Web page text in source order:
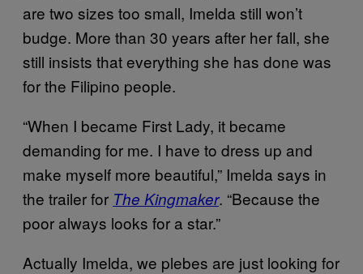
are two sizes too small, Imelda still won’t
budge. More than 30 years after her fall, she
still insists that everything she has done was
for the Filipino people.
“When I became First Lady, it became
demanding for me. I have to dress up and
make myself more beautiful,” Imelda says in
the trailer for The Kingmaker. “Because the
poor always looks for a star.”
Actually Imelda, we plebes are just looking for